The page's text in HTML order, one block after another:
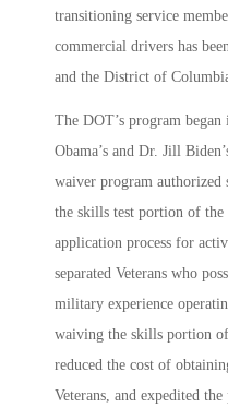
transitioning service
commercial drivers has
and the District of
The DOT’s program
Obama’s and Dr. Jill
waiver program authorized
the skills test portion of the
application process for
separated Veterans who
military experience
waiving the skills portion
reduced the cost of
Veterans, and expedited the